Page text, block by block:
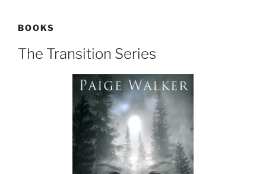
BOOKS
The Transition Series